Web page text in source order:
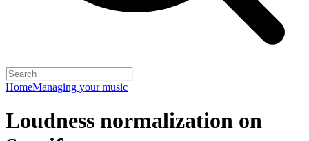
HomeManaging your music
Loudness normalization on